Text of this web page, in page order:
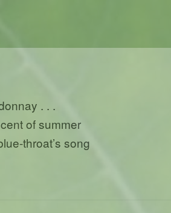
. . .
of summer
throat’s song